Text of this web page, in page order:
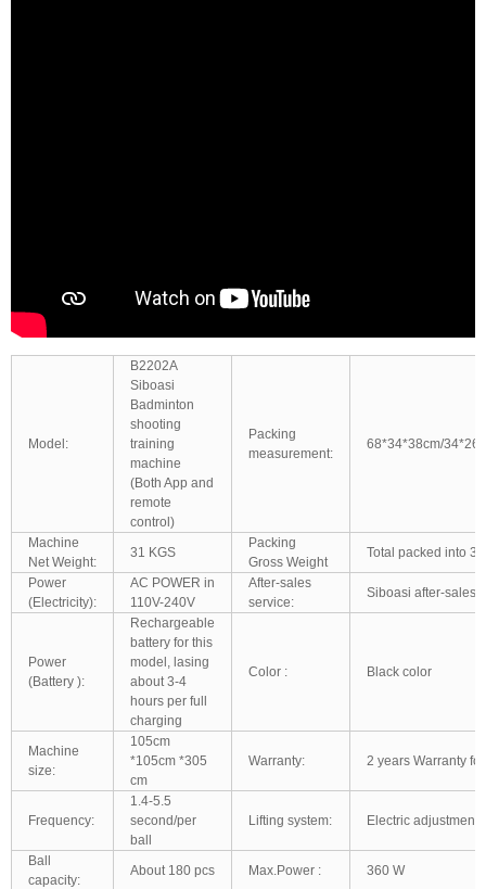
Model:
B2202A
Siboasi
Badminton
shooting
training
machine
(Both App and
remote
control)
Packing
measurement:
68*34*38cm/
Machine
Net Weight:
31 KGS
Packing
Gross Weight
Total packed into 3
Power
(Electricity):
AC POWER in
110V-240V
After-sales
service:
Siboasi after-sales
Power
(Battery ):
Rechargeable
battery for this
model, lasing
about 3-4
hours per full
charging
Color : Black color
Machine
size:
105cm
*105cm *305
cm
Warranty: 2 years Warranty
Frequency:
1.4-5.5
second/per
ball
Lifting system: Electric adjustment:
Ball
capacity:
About 180 pcs Max.Power : 360 W